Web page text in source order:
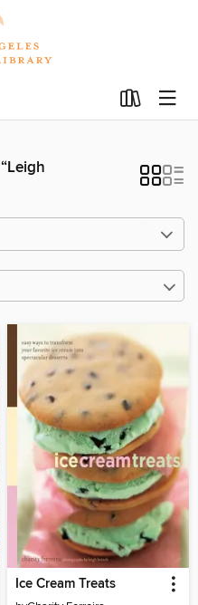
“Leigh
Ice Cream Treats